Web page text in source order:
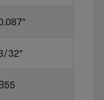
32″